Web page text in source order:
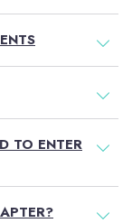
TO ENTER